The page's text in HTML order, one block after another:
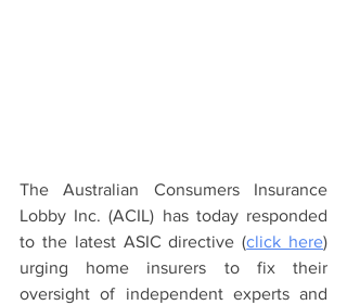
The Australian Consumers Insurance
Lobby Inc. (ACIL) has today responded
to the latest ASIC directive (click here)
urging home insurers to fix their
oversight of independent experts and